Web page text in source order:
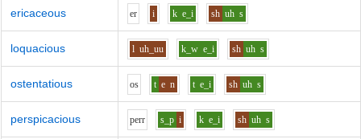
ericaceous er i k e_i sh uh s
loquacious l uh_uu k_w e_i sh uh s
ostentatious os t e n t e_i sh uh s
perspicacious perr s_p i k e_i sh uh s